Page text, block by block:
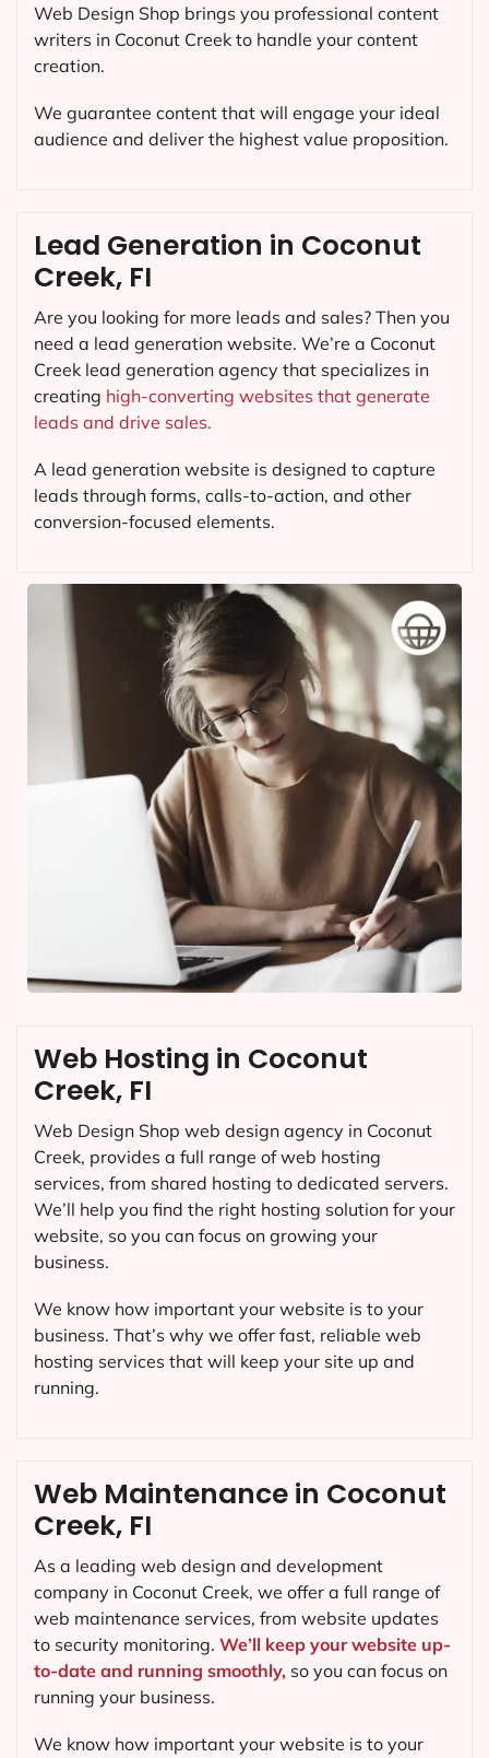
Web Design Shop brings you professional content
writers in Coconut Creek to handle your content
creation.
We guarantee content that will engage your ideal
audience and deliver the highest value proposition.
Lead Generation in Coconut
Creek, FI
Are you looking for more leads and sales? Then you
need a lead generation website. We’re a Coconut
Creek lead generation agency that specializes in
creating high-converting websites that generate
leads and drive sales.
A lead generation website is designed to capture
leads through forms, calls-to-action, and other
conversion-focused elements.
Web Maintenance in Coconut
Creek, FI
As a leading web design and development
company in Coconut Creek, we offer a full range of
web maintenance services, from website updates
to security monitoring. We’ll keep your website up-
to-date and running smoothly, so you can focus on
running your business.
We know how important your website is to your
Web Hosting in Coconut
Creek, FI
Web Design Shop web design agency in Coconut
Creek, provides a full range of web hosting
services, from shared hosting to dedicated servers.
We’ll help you find the right hosting solution for your
website, so you can focus on growing your
business.
We know how important your website is to your
business. That’s why we offer fast, reliable web
hosting services that will keep your site up and
running.